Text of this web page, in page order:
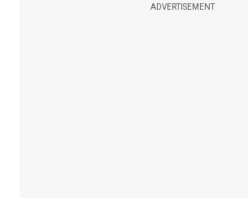
ADVERTISEMENT